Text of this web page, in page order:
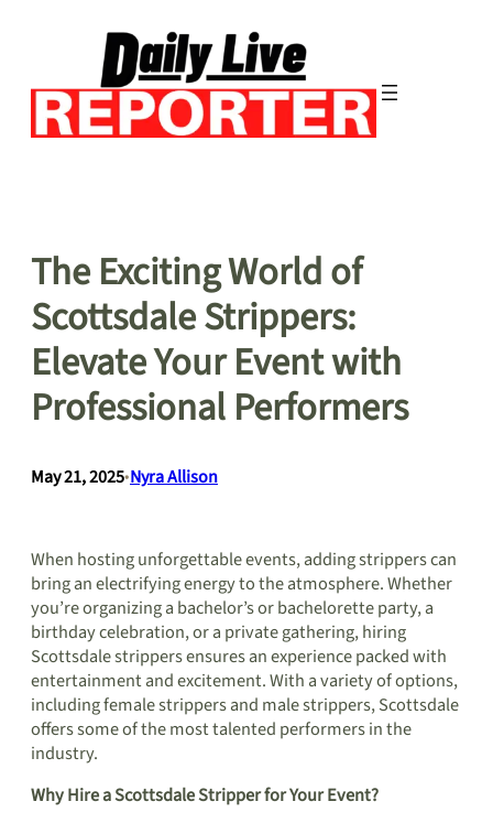
The Exciting World of
Scottsdale Strippers:
Elevate Your Event with
Professional Performers
May 21, 2025•Nyra Allison
When hosting unforgettable events, adding strippers can
bring an electrifying energy to the atmosphere. Whether
you’re organizing a bachelor’s or bachelorette party, a
birthday celebration, or a private gathering, hiring
Scottsdale strippers ensures an experience packed with
entertainment and excitement. With a variety of options,
including female strippers and male strippers, Scottsdale
offers some of the most talented performers in the
industry.
Why Hire a Scottsdale Stripper for Your Event?